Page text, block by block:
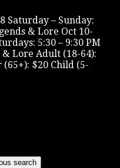
Saturday – Sunday:
& Lore Oct 10-
5:30 – 9:30 PM
Lore Adult (18-64):
(65+): $20 Child (5-